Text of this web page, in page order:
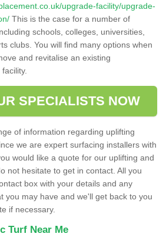
upgrade-facility/upgrade-
This is the case for a number of
schools, colleges, universities,
clubs. You will find many options when
and revitalise an existing
SPECIALISTS NOW
of information regarding uplifting
we are expert surfacing installers with
would like a quote for our uplifting and
not hesitate to get in contact. All you
box with your details and any
you may have and we'll get back to you
if necessary.
Turf Near Me